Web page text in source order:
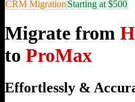
CRM Migration Starting at $500
Migrate from
to ProMax
Effortlessly &